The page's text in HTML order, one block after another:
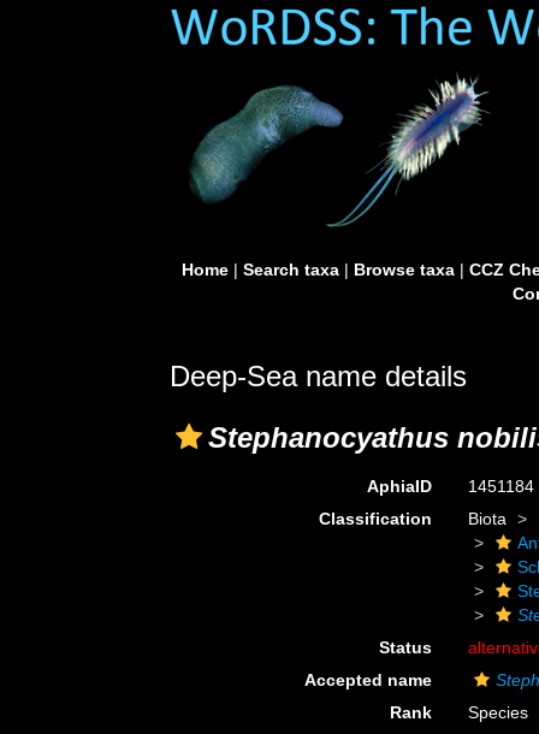
Home| Search taxa| Browse taxa| CCZ
Deep-Sea name details
Stephanocyathus
AphiaID 1451184
Classification
Biota
Status
Accepted name
Rank
Species